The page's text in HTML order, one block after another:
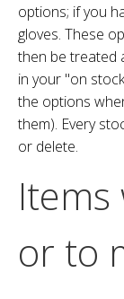
options; if you
gloves. These
then be treated
in your "on
the options
them). Every
or delete.
or to